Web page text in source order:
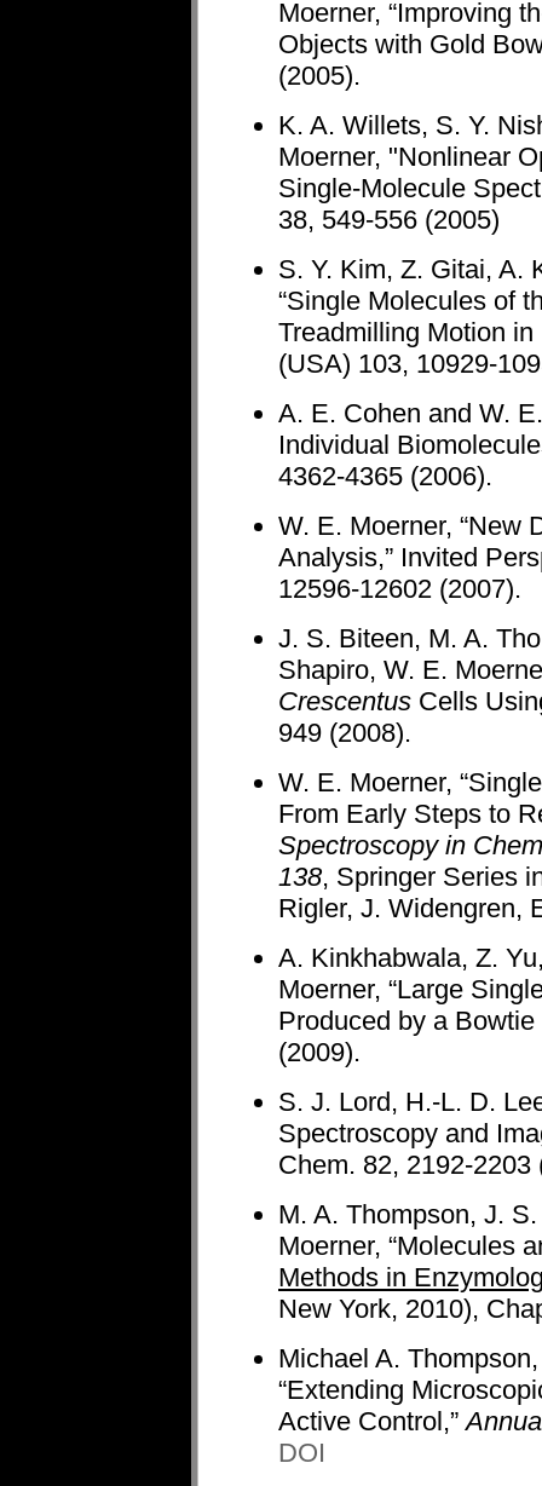
Moerner, “Improving
Objects with Gold
(2005).
K. A. Willets, S. Y.
Moerner, "Nonlinear
Single-Molecule
38, 549-556 (2005)
S. Y. Kim, Z. Gitai, A.
“Single Molecules of
Treadmilling Motion
(USA) 103, 10929-
A. E. Cohen and W.
Individual
4362-4365 (2006).
W. E. Moerner, “New
Analysis,” Invited
12596-12602 (2007).
J. S. Biteen, M. A.
Shapiro, W. E.
Crescentus Cells
949 (2008).
W. E. Moerner,
From Early Steps to
Spectroscopy in
138, Springer Series
Rigler, J. Widengren,
A. Kinkhabwala, Z.
Moerner, “Large
Produced by a
(2009).
S. J. Lord, H.-L. D.
Spectroscopy and
Chem. 82, 2192-2203
M. A. Thompson, J.
Moerner, “Molecules
Methods in
New York, 2010),
Michael A.
“Extending
Active Control,”
DOI